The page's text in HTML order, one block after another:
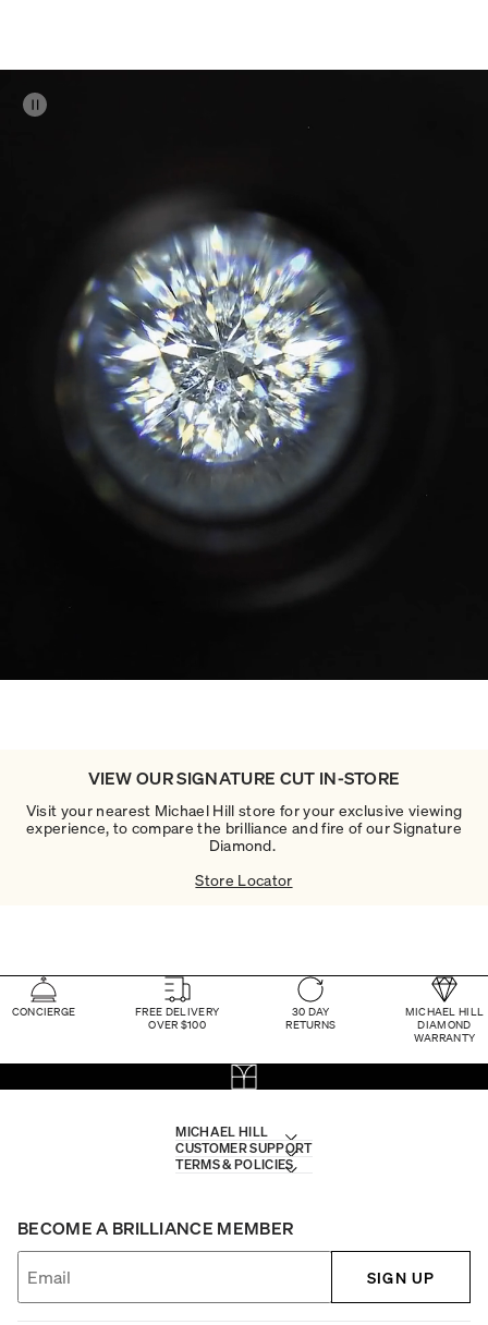
VIEW OUR SIGNATURE CUT IN-STORE
Visit your nearest Michael Hill store for your exclusive viewing
experience, to compare the brilliance and fire of our Signature
Diamond. ​
Store Locator
CONCIERGE
FREE DELIVERY
OVER $100
30 DAY
RETURNS
MICHAEL HILL
DIAMOND
WARRANTY
MICHAEL HILL
CUSTOMER SUPPORT
TERMS & POLICIES
BECOME A BRILLIANCE MEMBER
SIGN UP